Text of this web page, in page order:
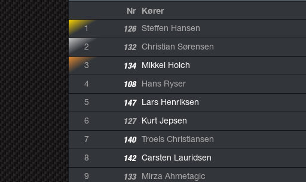
Nr Kører
1 126 Steffen Hansen
2
132 Christian Sørensen
3
134 Mikkel Holch
4
108 Hans Ryser
5
147 Lars Henriksen
6
127 Kurt Jepsen
7
140 Troels Christiansen
8
142 Carsten Lauridsen
9
133 Mirza Ahmetagic